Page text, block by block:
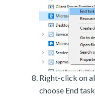
Right-click on
choose End